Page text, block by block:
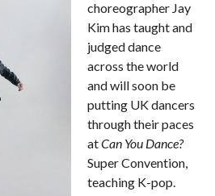
choreographer Jay
Kim has taught and
judged dance
across the world
and will soon be
putting UK dancers
through their paces
atCan You Dance?
Super Convention,
teaching K-pop.